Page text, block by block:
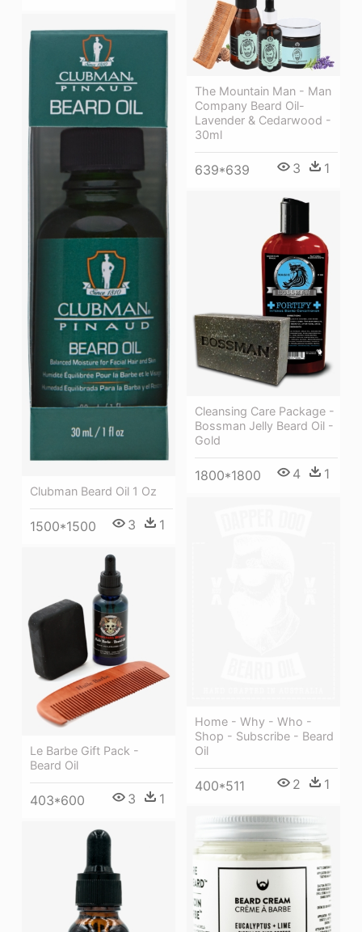
The Mountain Man - Man
Company Beard Oil-
Lavender & Cedarwood -
30ml
639*639 3 1
Clubman Beard Oil 1 Oz
1500*1500 3 1
Cleansing Care Package -
Bossman Jelly Beard Oil -
Gold
1800*1800 4 1
Home - Why - Who -
Shop - Subscribe - Beard
Oil
400*511 2 1
Le Barbe Gift Pack -
Beard Oil
403*600 3 1